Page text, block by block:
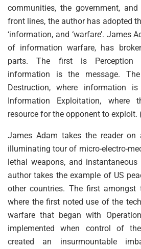
communities, the government,
front lines, the author has adopted
‘information, and ‘warfare’. James
of information warfare, has
parts. The first is Perception
information is the message.
Destruction, where information
Information Exploitation,
resource for the opponent to exploit.
James Adam takes the reader on
illuminating tour of micro-electro-
lethal weapons, and
author takes the example of US
other countries. The first amongst
where the first noted use of the
warfare that began with
implemented when control of
created an insurmountable